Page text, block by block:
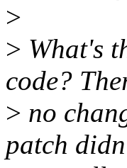
>
> What's
code?
> no
patch